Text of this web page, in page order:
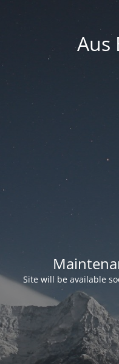
Aus
Site will be available